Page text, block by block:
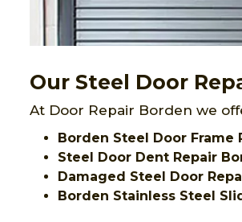
Our Steel Door
At Door Repair Borden we
Borden Steel Door Frame
Steel Door Dent Repair
Damaged Steel Door
Borden Stainless Steel